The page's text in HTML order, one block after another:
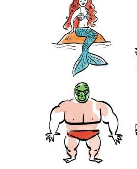
Advanced Search